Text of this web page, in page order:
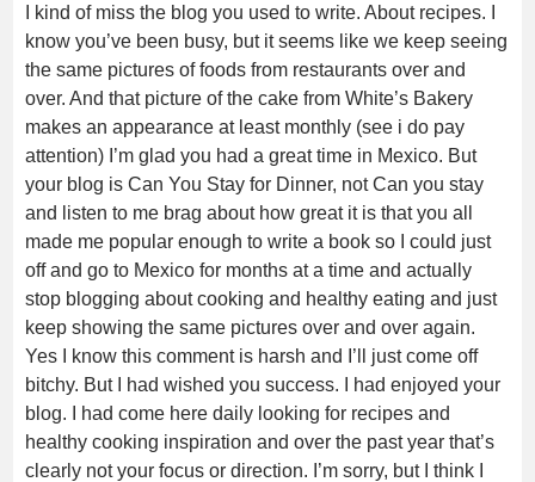
I kind of miss the blog you used to write. About recipes. I
know you’ve been busy, but it seems like we keep seeing
the same pictures of foods from restaurants over and
over. And that picture of the cake from White’s Bakery
makes an appearance at least monthly (see i do pay
attention) I’m glad you had a great time in Mexico. But
your blog is Can You Stay for Dinner, not Can you stay
and listen to me brag about how great it is that you all
made me popular enough to write a book so I could just
off and go to Mexico for months at a time and actually
stop blogging about cooking and healthy eating and just
keep showing the same pictures over and over again.
Yes I know this comment is harsh and I’ll just come off
bitchy. But I had wished you success. I had enjoyed your
blog. I had come here daily looking for recipes and
healthy cooking inspiration and over the past year that’s
clearly not your focus or direction. I’m sorry, but I think I